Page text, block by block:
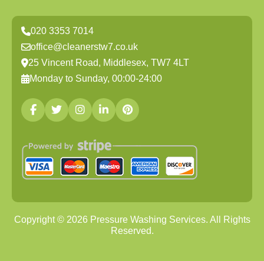
020 3353 7014
office@cleanerstw7.co.uk
25 Vincent Road, Middlesex, TW7 4LT
Monday to Sunday, 00:00-24:00
Copyright © 2026Pressure Washing Services. All Rights
Reserved.